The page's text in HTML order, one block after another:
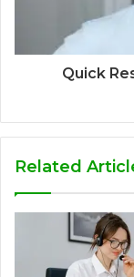
Quick
Related